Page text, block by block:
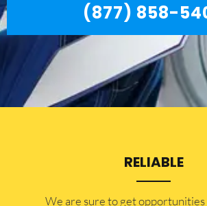
(877) 858-
RELIABLE
​​We are sure to get opportunities